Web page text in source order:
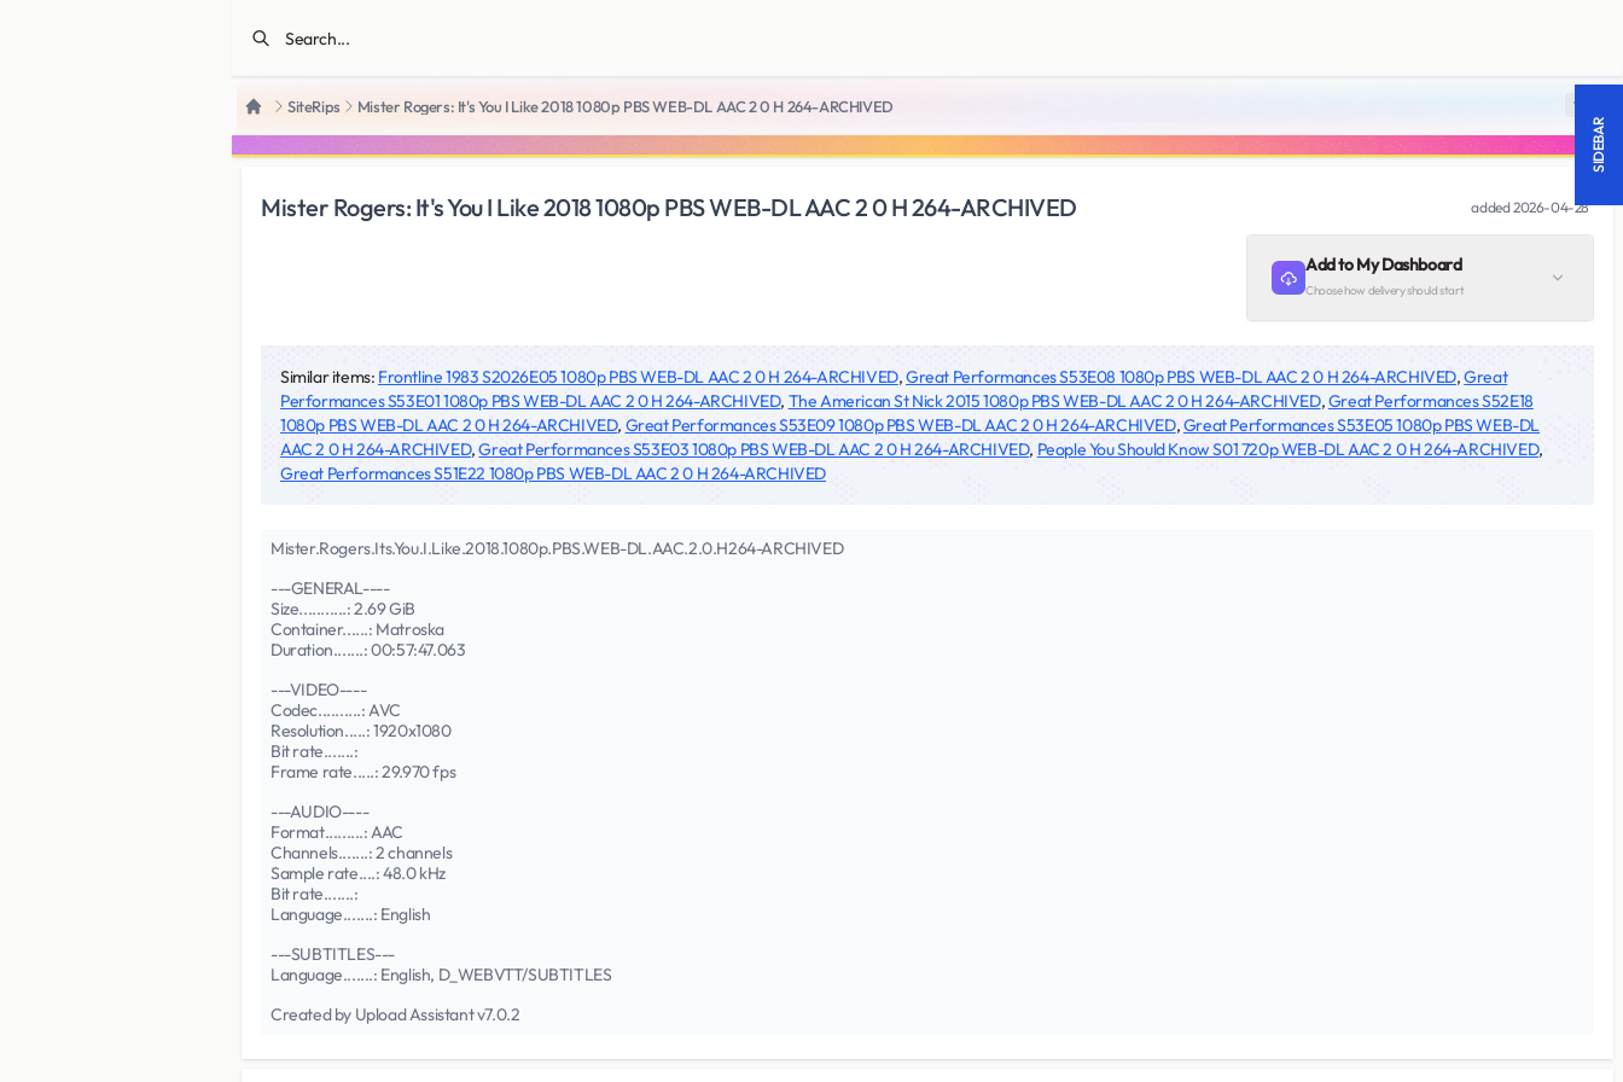
HomeSiteRips Mister Rogers: It's You I Like 2018 1080p PBS WEB-DL AAC 2 0 H 264-ARCHIVED 18 +
Mister Rogers: It's You I Like 2018 1080p PBS WEB-DL AAC 2 0 H 264-ARCHIVED added2026-04-28
Add to My Dashboard
Choose how delivery should start
Similar items: Frontline 1983 S2026E05 1080p PBS WEB-DL AAC 2 0 H 264-ARCHIVED,Great Performances S53E08 1080p PBS WEB-DL AAC 2 0 H 264-ARCHIVED,Great
Performances S53E01 1080p PBS WEB-DL AAC 2 0 H 264-ARCHIVED, The American St Nick 2015 1080p PBS WEB-DL AAC 2 0 H 264-ARCHIVED,Great Performances S52E18
1080p PBS WEB-DL AAC 2 0 H 264-ARCHIVED, Great Performances S53E09 1080p PBS WEB-DL AAC 2 0 H 264-ARCHIVED,Great Performances S53E05 1080p PBS WEB-DL
AAC 2 0 H 264-ARCHIVED,Great Performances S53E03 1080p PBS WEB-DL AAC 2 0 H 264-ARCHIVED, People You Should Know S01 720p WEB-DL AAC 2 0 H 264-ARCHIVED,
Great Performances S51E22 1080p PBS WEB-DL AAC 2 0 H 264-ARCHIVED
Mister.Rogers.Its.You.I.Like.2018.1080p.PBS.WEB-DL.AAC.2.0.H264-ARCHIVED
---GENERAL----
Size...........: 2.69 GiB
Container......: Matroska
Duration.......: 00:57:47.063
---VIDEO----
Codec..........: AVC
Resolution.....: 1920x1080
Bit rate.......:
Frame rate.....: 29.970 fps
---AUDIO----
Format.........: AAC
Channels.......: 2 channels
Sample rate....: 48.0 kHz
Bit rate.......:
Language.......: English
---SUBTITLES---
Language.......: English, D_WEBVTT/SUBTITLES
Created by Upload Assistant v7.0.2
SIDEBAR